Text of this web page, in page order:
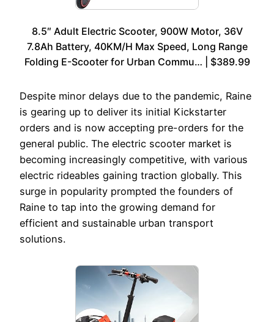
8.5″ Adult Electric Scooter, 900W Motor, 36V
7.8Ah Battery, 40KM/H Max Speed, Long Range
Folding E-Scooter for Urban Commu… | $389.99
Despite minor delays due to the pandemic, Raine
is gearing up to deliver its initial Kickstarter
orders and is now accepting pre-orders for the
general public. The electric scooter market is
becoming increasingly competitive, with various
electric rideables gaining traction globally. This
surge in popularity prompted the founders of
Raine to tap into the growing demand for
efficient and sustainable urban transport
solutions.